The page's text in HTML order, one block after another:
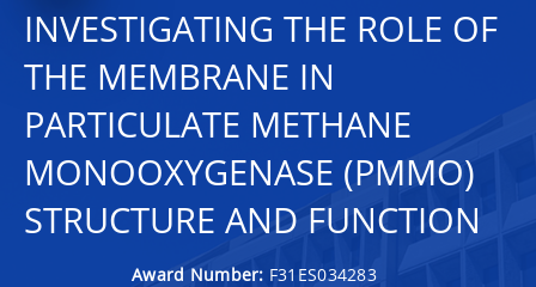
INVESTIGATING THE ROLE OF
THE MEMBRANE IN
PARTICULATE METHANE
MONOOXYGENASE (PMMO)
STRUCTURE AND FUNCTION
Award Number: F31ES034283